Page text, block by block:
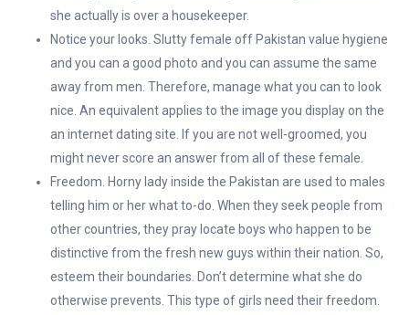
she actually is over a housekeeper.
Notice your looks. Slutty female off Pakistan value hygiene
and you can a good photo and you can assume the same
away from men. Therefore, manage what you can to look
nice. An equivalent applies to the image you display on the
an internet dating site. If you are not well-groomed, you
might never score an answer from all of these female.
Freedom. Horny lady inside the Pakistan are used to males
telling him or her what to-do. When they seek people from
other countries, they pray locate boys who happen to be
distinctive from the fresh new guys within their nation. So,
esteem their boundaries. Don’t determine what she do
otherwise prevents. This type of girls need their freedom.